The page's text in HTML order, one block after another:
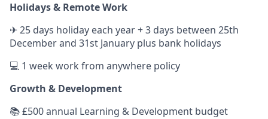
Holidays & Remote Work
✈ 25 days holiday each year + 3 days between 25th
December and 31st January plus bank holidays
💻 1 week work from anywhere policy
Growth & Development
📚 £500 annual Learning & Development budget